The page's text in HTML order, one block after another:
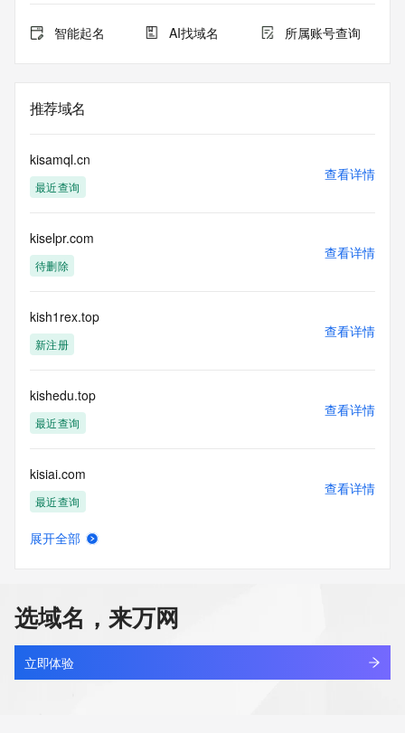
Admin Name:
Admin Organization:
Admin Street:
Admin City:
Admin Postal Code:
Admin Country:
Admin Phone:
Admin Fax Ext:
Admin Email:
Registry Tech ID: REDACTED FOR PRIVACY
Tech Organization: REDACTED FOR PRIVACY
Tech Street: REDACTED FOR PRIVACY
Tech Street: REDACTED FOR PRIVACY
Tech City: REDACTED FOR PRIVACY
Tech State/Province: REDACTED FOR PRIVACY
Tech Postal Code: REDACTED FOR PRIVACY
Tech Phone Ext: REDACTED FOR PRIVACY
Tech Fax: REDACTED FOR PRIVACY
Tech Fax Ext: REDACTED FOR PRIVACY
Tech Email: Please query the RDDS service of the Registrar
of Record identified in this output for information on how to
Name Server: 150.ns1.abovedomains.com
Name Server: 150.ns2.abovedomains.com
DNSSEC: unsigned
URL of the ICANN Whois Inaccuracy Complaint Form:
https://www.icann.org/wicf/
智能起名 AI找域名 所属账号查询
推荐域名
kisamql.cn
最近查询
查看详情
kiselpr.com
待删除
查看详情
kish1rex.top
新注册
查看详情
kishedu.top
最近查询
查看详情
kisiai.com
最近查询
查看详情
kispaw.com
最近查询
查看详情
展开全部
选域名，来万网
立即体验